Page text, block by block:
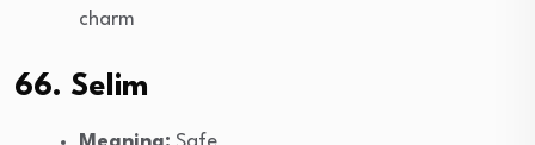
charm
66. Selim